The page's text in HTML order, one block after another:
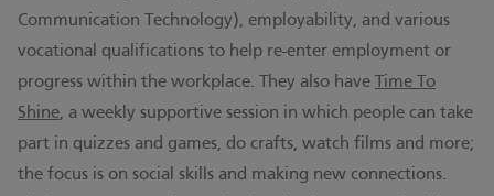
Communication Technology), employability, and various
vocational qualifications to help re-enter employment or
progress within the workplace. They also have
Time To
Shine, a weekly supportive session in which people can take
part in quizzes and games, do crafts, watch films and more;
the focus is on social skills and making new connections.